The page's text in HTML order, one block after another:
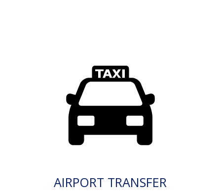
AIRPORT TRANSFER